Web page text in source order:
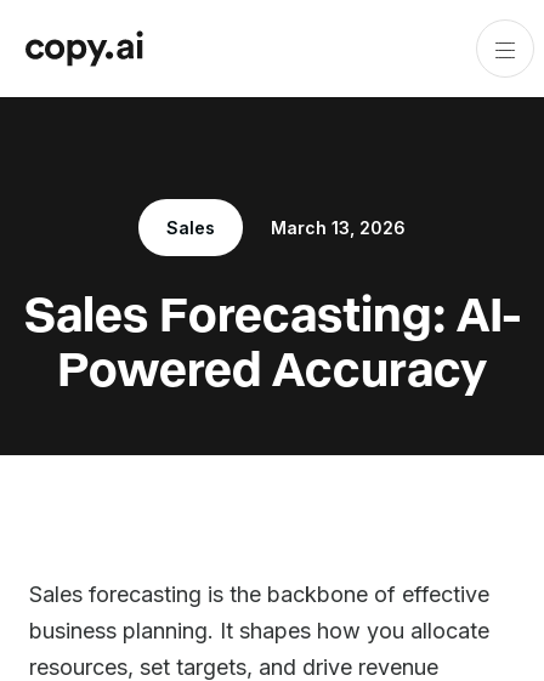
Sales March 13, 2026
Sales Forecasting: AI-
Powered Accuracy
Sales forecasting is the backbone of effective
business planning. It shapes how you allocate
resources, set targets, and drive revenue